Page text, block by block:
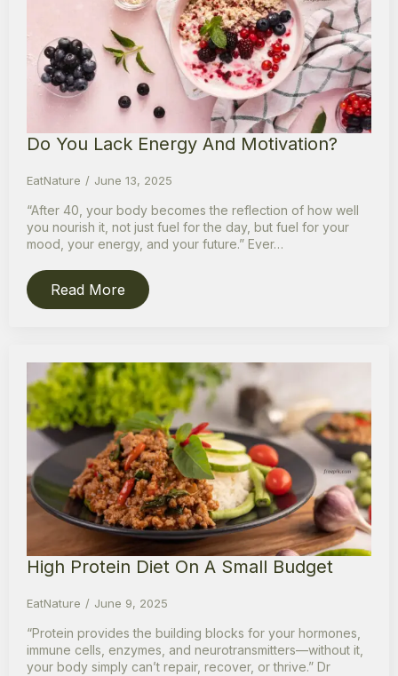
Do You Lack Energy And Motivation?
EatNature June 13, 2025
“After 40, your body becomes the reflection of how well
you nourish it, not just fuel for the day, but fuel for your
mood, your energy, and your future.” Ever…
Read More
High Protein Diet On A Small Budget
EatNature June 9, 2025
“Protein provides the building blocks for your hormones,
immune cells, enzymes, and neurotransmitters—without it,
your body simply can’t repair, recover, or thrive.” Dr